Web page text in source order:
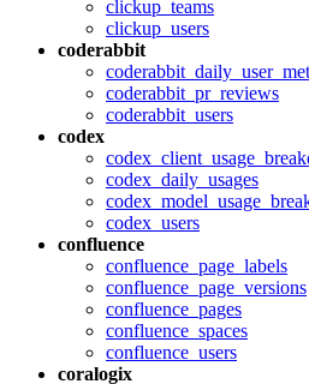
clickup_teams
clickup_users
coderabbit
coderabbit_pr_reviews
coderabbit_users
codex
codex_daily_usages
codex_users
confluence
confluence_page_labels
confluence_page_versions
confluence_pages
confluence_spaces
confluence_users
coralogix